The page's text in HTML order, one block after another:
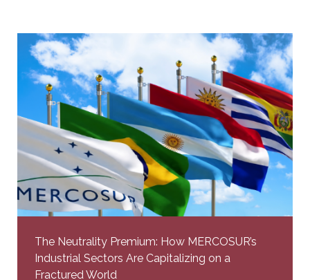
The Neutrality Premium: How MERCOSUR’s
Industrial Sectors Are Capitalizing on a
Fractured World